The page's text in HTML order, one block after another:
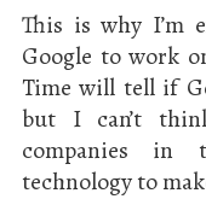
This is why I’m
Google to work
Time will tell if
but I can’t
companies in
technology to